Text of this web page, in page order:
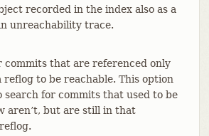
recorded in the index also as a
unreachability trace.
commits that are referenced only
reflog to be reachable. This option
search for commits that used to be
aren’t, but are still in that